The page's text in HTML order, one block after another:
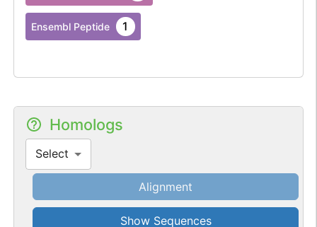
Ensembl Peptide 1
Homologs
Select
Alignment
Show Sequences